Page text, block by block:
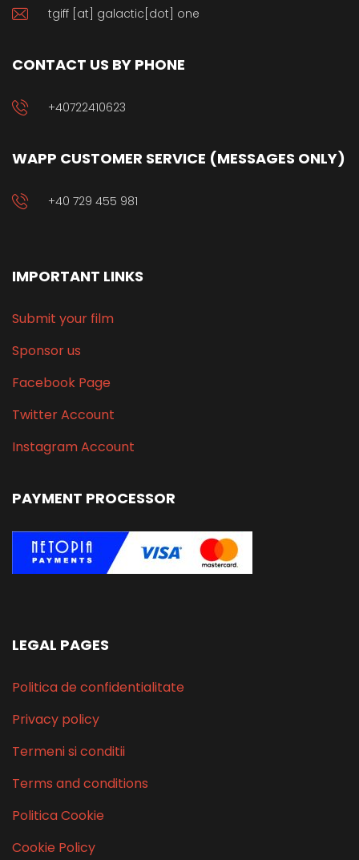
tgiff [at] galactic[dot] one
CONTACT US BY PHONE
+40722410623
WAPP CUSTOMER SERVICE (MESSAGES ONLY)
+40 729 455 981
IMPORTANT LINKS
Submit your film
Sponsor us
Facebook Page
Twitter Account
Instagram Account
PAYMENT PROCESSOR
LEGAL PAGES
Politica de confidentialitate
Privacy policy
Termeni si conditii
Terms and conditions
Politica Cookie
Cookie Policy